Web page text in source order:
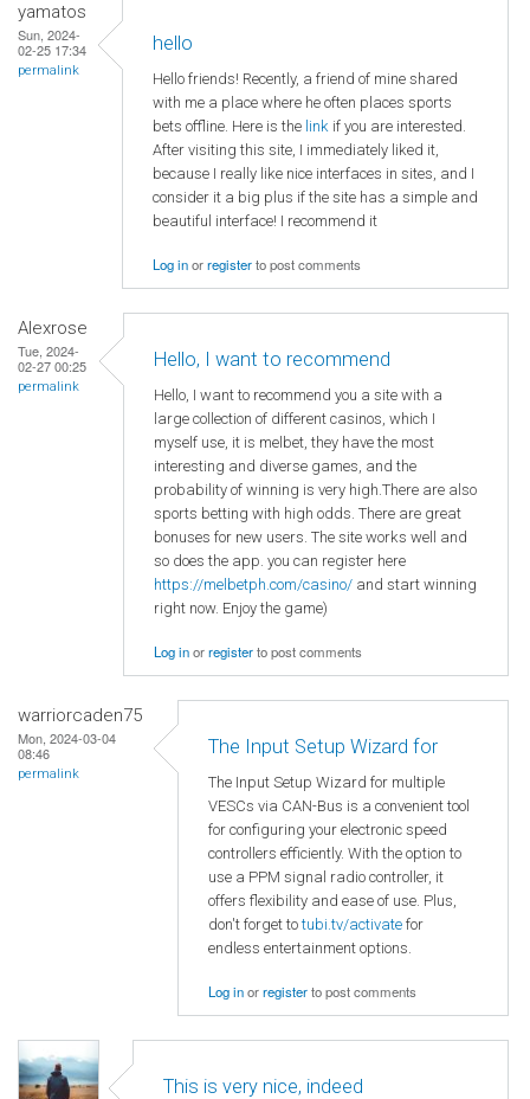
yamatos
Sun, 2024-
02-25 17:34
permalink
hello
Hello friends! Recently, a friend of mine shared
with me a place where he often places sports
bets offline. Here is the link if you are interested.
After visiting this site, I immediately liked it,
because I really like nice interfaces in sites, and I
consider it a big plus if the site has a simple and
beautiful interface! I recommend it
Log inorregisterto post comments
Alexrose
Tue, 2024-
02-27 00:25
permalink
Hello, I want to recommend
Hello, I want to recommend you a site with a
large collection of different casinos, which I
myself use, it is melbet, they have the most
interesting and diverse games, and the
probability of winning is very high.There are also
sports betting with high odds. There are great
bonuses for new users. The site works well and
so does the app. you can register here
https://melbetph.com/casino/ and start winning
right now. Enjoy the game)
Log inorregisterto post comments
warriorcaden75
Mon, 2024-03-04
08:46
permalink
The Input Setup Wizard for
The Input Setup Wizard for multiple
VESCs via CAN-Bus is a convenient tool
for configuring your electronic speed
controllers efficiently. With the option to
use a PPM signal radio controller, it
offers flexibility and ease of use. Plus,
don't forget totubi.tv/activate for
endless entertainment options.
Log inorregisterto post comments
This is very nice, indeed